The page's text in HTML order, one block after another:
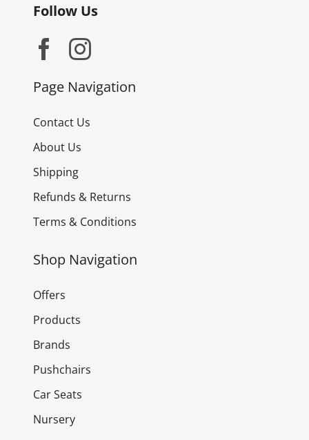
Follow Us
Page Navigation
Contact Us
About Us
Shipping
Refunds & Returns
Terms & Conditions
Shop Navigation
Offers
Products
Brands
Pushchairs
Car Seats
Nursery